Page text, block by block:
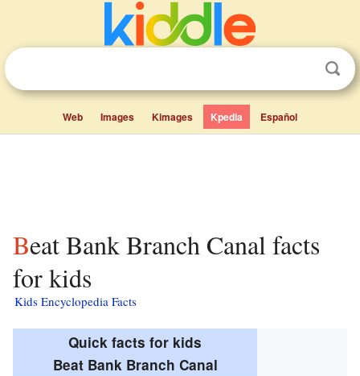
Web Images Kimages Kpedia Español
Beat Bank Branch Canal facts
for kids
Kids Encyclopedia Facts
Quick facts for kids
Beat Bank Branch Canal